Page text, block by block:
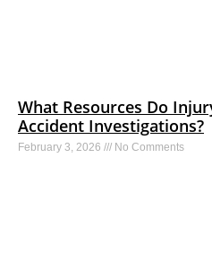
What Resources Do
Accident Investigations?
February 3, 2026 No Comments